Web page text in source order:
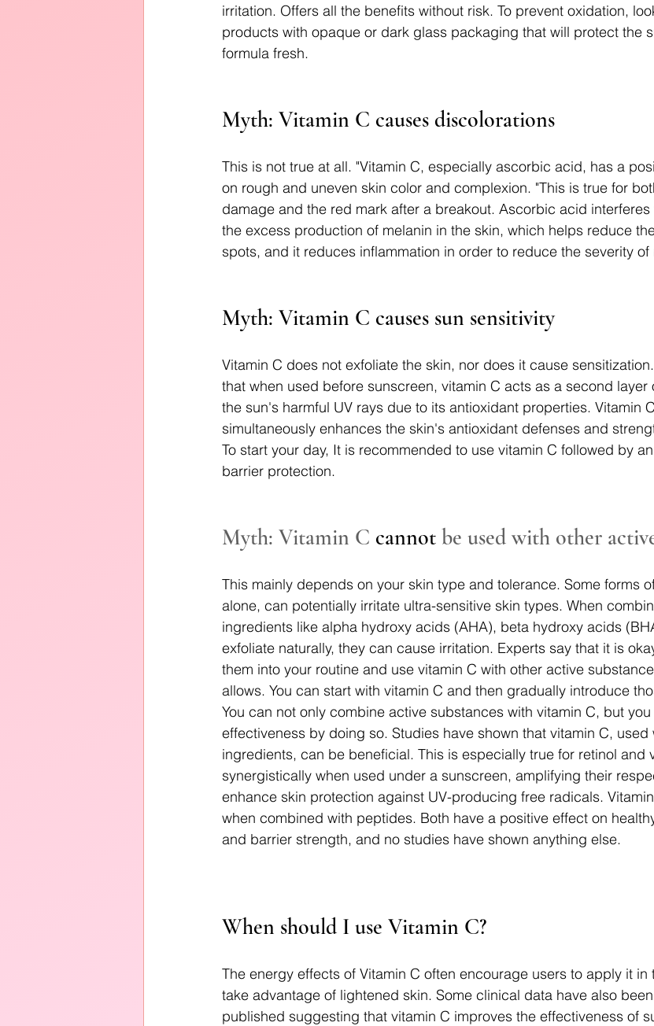
irritation. Offers all the benefits without risk. To prevent oxidation,
products with opaque or dark glass packaging that will protect the
formula fresh.
Myth: Vitamin C causes discolorations
This is not true at all. "Vitamin C, especially ascorbic acid, has a
on rough and uneven skin color and complexion. "This is true for
damage and the red mark after a breakout. Ascorbic acid
the excess production of melanin in the skin, which helps reduce
spots, and it reduces inflammation in order to reduce the severity of
Myth: Vitamin C causes sun sensitivity
Vitamin C does not exfoliate the skin, nor does it cause
that when used before sunscreen, vitamin C acts as a second layer
the sun's harmful UV rays due to its antioxidant properties. Vitamin C
simultaneously enhances the skin's antioxidant defenses and
To start your day, It is recommended to use vitamin C followed by
barrier protection.
Myth: Vitamin C cannot be used with other
This mainly depends on your skin type and tolerance. Some forms
alone, can potentially irritate ultra-sensitive skin types. When
ingredients like alpha hydroxy acids (AHA), beta hydroxy acids
exfoliate naturally, they can cause irritation. Experts say that it is
them into your routine and use vitamin C with other active
allows. You can start with vitamin C and then gradually introduce
You can not only combine active substances with vitamin C, but
effectiveness by doing so. Studies have shown that vitamin C,
ingredients, can be beneficial. This is especially true for retinol and
synergistically when used under a sunscreen, amplifying their
enhance skin protection against UV-producing free radicals.
when combined with peptides. Both have a positive effect on
and barrier strength, and no studies have shown anything else.
When should I use Vitamin C?
The energy effects of Vitamin C often encourage users to apply it
take advantage of lightened skin. Some clinical data have also been
published suggesting that vitamin C improves the effectiveness of